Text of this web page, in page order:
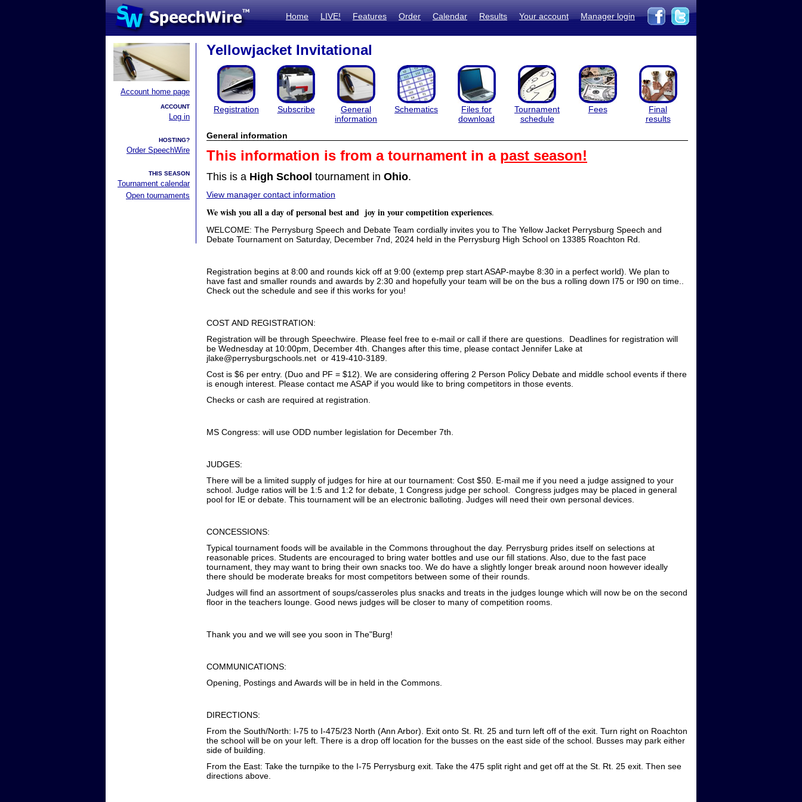
Home LIVE! Features Order Calendar Results Your account Manager login
Account home page
ACCOUNT
Log in
HOSTING?
Order SpeechWire
THIS SEASON
Tournament calendar
Open tournaments
Yellowjacket Invitational
Registration Subscribe
General
information
Schematics
Files for
download
Tournament
schedule
Fees
Final
results
General information
This information is from a tournament in a past season!
This is a High School tournament in Ohio.
View manager contact information
We wish you all a day of personal best and joy in your competition experiences.
WELCOME: The Perrysburg Speech and Debate Team cordially invites you to The Yellow Jacket Perrysburg Speech and
Debate Tournament on Saturday, December 7nd, 2024 held in the Perrysburg High School on 13385 Roachton Rd.
Registration begins at 8:00 and rounds kick off at 9:00 (extemp prep start ASAP-maybe 8:30 in a perfect world). We plan to
have fast and smaller rounds and awards by 2:30 and hopefully your team will be on the bus a rolling down I75 or I90 on time..
Check out the schedule and see if this works for you!
COST AND REGISTRATION:
Registration will be through Speechwire. Please feel free to e-mail or call if there are questions. Deadlines for registration will
be Wednesday at 10:00pm, December 4th. Changes after this time, please contact Jennifer Lake at
jlake@perrysburgschools.net or 419-410-3189.
Cost is $6 per entry. (Duo and PF = $12). We are considering offering 2 Person Policy Debate and middle school events if there
is enough interest. Please contact me ASAP if you would like to bring competitors in those events.
Checks or cash are required at registration.
MS Congress: will use ODD number legislation for December 7th.
JUDGES:
There will be a limited supply of judges for hire at our tournament: Cost $50. E-mail me if you need a judge assigned to your
school. Judge ratios will be 1:5 and 1:2 for debate, 1 Congress judge per school. Congress judges may be placed in general
pool for IE or debate. This tournament will be an electronic balloting. Judges will need their own personal devices.
CONCESSIONS:
Typical tournament foods will be available in the Commons throughout the day. Perrysburg prides itself on selections at
reasonable prices. Students are encouraged to bring water bottles and use our fill stations. Also, due to the fast pace
tournament, they may want to bring their own snacks too. We do have a slightly longer break around noon however ideally
there should be moderate breaks for most competitors between some of their rounds.
Judges will find an assortment of soups/casseroles plus snacks and treats in the judges lounge which will now be on the second
floor in the teachers lounge. Good news judges will be closer to many of competition rooms.
Thank you and we will see you soon in The"Burg!
COMMUNICATIONS:
Opening, Postings and Awards will be in held in the Commons.
DIRECTIONS:
From the South/North: I-75 to I-475/23 North (Ann Arbor). Exit onto St. Rt. 25 and turn left off of the exit. Turn right on Roachton
the school will be on your left. There is a drop off location for the busses on the east side of the school. Busses may park either
side of building.
From the East: Take the turnpike to the I-75 Perrysburg exit. Take the 475 split right and get off at the St. Rt. 25 exit. Then see
directions above.